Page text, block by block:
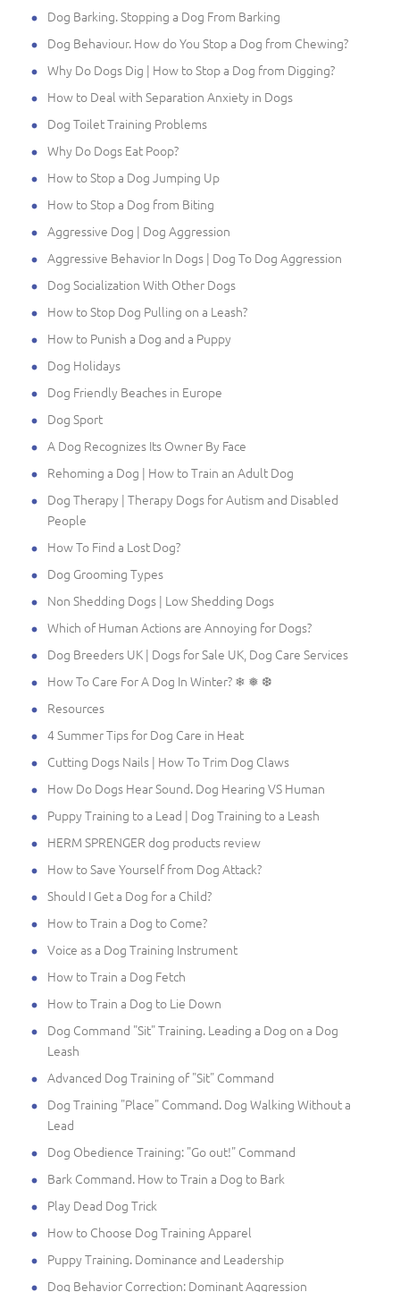
Dog Barking. Stopping a Dog From Barking
Dog Behaviour. How do You Stop a Dog from Chewing?
Why Do Dogs Dig | How to Stop a Dog from Digging?
How to Deal with Separation Anxiety in Dogs
Dog Toilet Training Problems
Why Do Dogs Eat Poop?
How to Stop a Dog Jumping Up
How to Stop a Dog from Biting
Aggressive Dog | Dog Aggression
Aggressive Behavior In Dogs | Dog To Dog Aggression
Dog Socialization With Other Dogs
How to Stop Dog Pulling on a Leash?
How to Punish a Dog and a Puppy
Dog Holidays
Dog Friendly Beaches in Europe
Dog Sport
A Dog Recognizes Its Owner By Face
Rehoming a Dog | How to Train an Adult Dog
Dog Therapy | Therapy Dogs for Autism and Disabled
People
How To Find a Lost Dog?
Dog Grooming Types
Non Shedding Dogs | Low Shedding Dogs
Which of Human Actions are Annoying for Dogs?
Dog Breeders UK | Dogs for Sale UK, Dog Care Services
How To Care For A Dog In Winter? ❄ ❅ ❆
Resources
4 Summer Tips for Dog Care in Heat
Cutting Dogs Nails | How To Trim Dog Claws
How Do Dogs Hear Sound. Dog Hearing VS Human
Puppy Training to a Lead | Dog Training to a Leash
HERM SPRENGER dog products review
How to Save Yourself from Dog Attack?
Should I Get a Dog for a Child?
How to Train a Dog to Come?
Voice as a Dog Training Instrument
How to Train a Dog Fetch
How to Train a Dog to Lie Down
Dog Command "Sit" Training. Leading a Dog on a Dog
Leash
Advanced Dog Training of "Sit" Command
Dog Training "Place" Command. Dog Walking Without a
Lead
Dog Obedience Training: "Go out!" Command
Bark Command. How to Train a Dog to Bark
Play Dead Dog Trick
How to Choose Dog Training Apparel
Puppy Training. Dominance and Leadership
Dog Behavior Correction: Dominant Aggression